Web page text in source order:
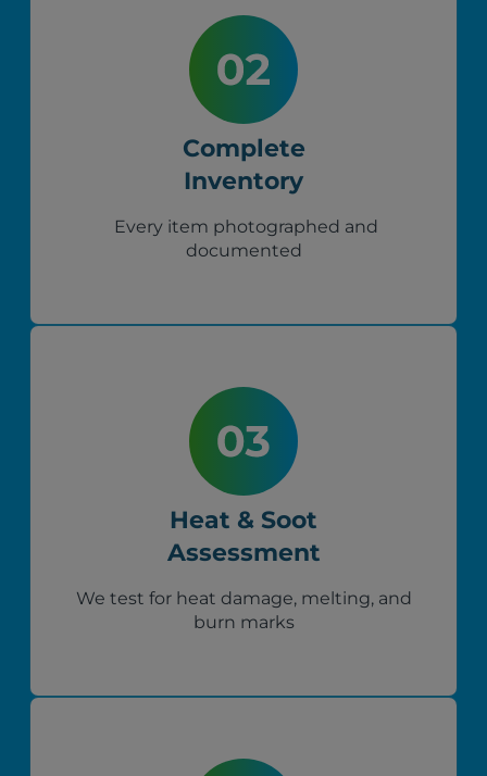
Complete
Inventory
Every item photographed and
documented
Heat & Soot
Assessment
We test for heat damage, melting, and
burn marks